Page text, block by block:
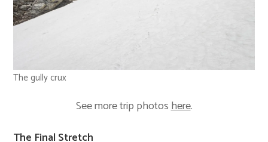
The gully crux
See more trip photoshere.
The Final Stretch